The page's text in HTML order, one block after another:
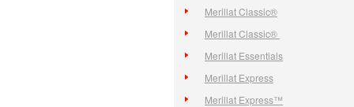
Merillat Classic®
Merillat Classic®
Merillat Essentials
Merillat Express
Merillat Express™